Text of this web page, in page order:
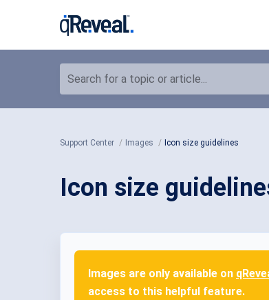
Search for a topic or article...
Support Center Images Icon size guidelines
Icon size
Images are only available on
access to this helpful feature.